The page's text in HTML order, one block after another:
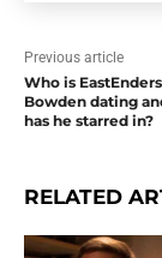
Previous article
Who is
Bowden dating
has he starred in?
RELATED